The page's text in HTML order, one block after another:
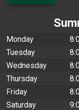
Monday
Tuesday
Wednesday
Thursday
Friday
Saturday